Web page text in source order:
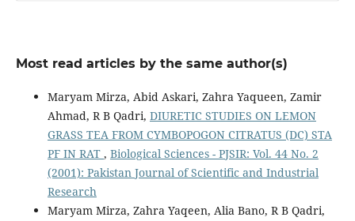
Most read articles by the same author(s)
Maryam Mirza, Abid Askari, Zahra Yaqueen, Zamir
Ahmad, R B Qadri, DIURETIC STUDIES ON LEMON
GRASS TEA FROM CYMBOPOGON CITRATUS (DC) STA
PF IN RAT , Biological Sciences - PJSIR: Vol. 44 No. 2
(2001): Pakistan Journal of Scientific and Industrial
Research
Maryam Mirza, Zahra Yaqeen, Alia Bano, R B Qadri,